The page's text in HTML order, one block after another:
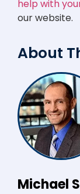
help with
our website.
About
Michael